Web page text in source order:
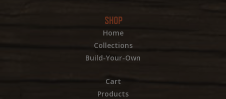
SHOP
Home
Collections
Build-Your-Own
Cart
Products